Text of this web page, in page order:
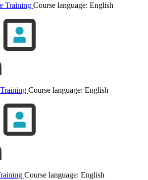
Training Course language: English
Course language: English
Course language: English